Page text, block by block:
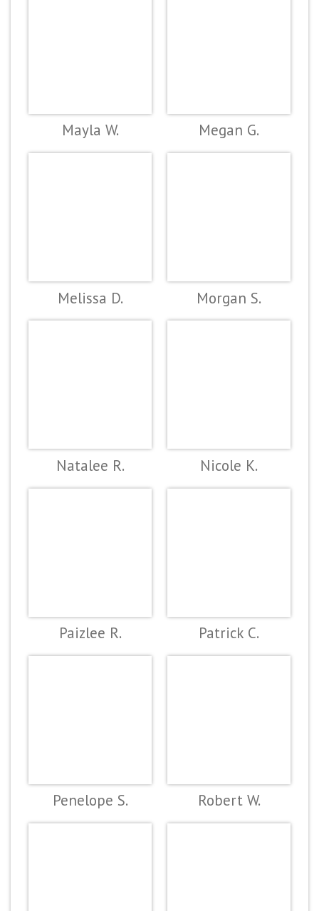
Mayla W. Megan G.
Melissa D. Morgan S.
Natalee R. Nicole K.
Paizlee R. Patrick C.
Penelope S. Robert W.